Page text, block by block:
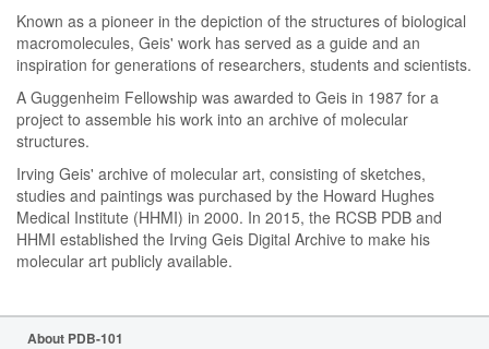
Known as a pioneer in the depiction of the structures of biological
macromolecules, Geis' work has served as a guide and an
inspiration for generations of researchers, students and scientists.
A Guggenheim Fellowship was awarded to Geis in 1987 for a
project to assemble his work into an archive of molecular
structures.
Irving Geis' archive of molecular art, consisting of sketches,
studies and paintings was purchased by the Howard Hughes
Medical Institute (HHMI) in 2000. In 2015, the RCSB PDB and
HHMI established the Irving Geis Digital Archive to make his
molecular art publicly available.
About PDB-101